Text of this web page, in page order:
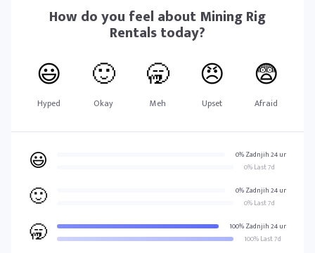
How do you feel about Mining Rig
Rentalstoday?
😃
Hyped
🙂
Okay
🥱
Meh
😠
Upset
😨
Afraid
😃
0% Zadnjih 24 ur
0% Last 7d
🙂
0% Zadnjih 24 ur
0% Last 7d
🥱
100% Zadnjih 24 ur
100% Last 7d